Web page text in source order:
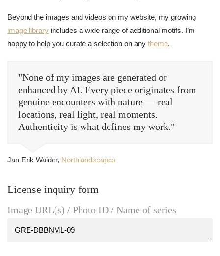
Beyond the images and videos on my website, my growing
image library includes a wide range of additional motifs. I’m
happy to help you curate a selection on any theme.
"None of my images are generated or
enhanced by AI. Every piece originates from
genuine encounters with nature — real
locations, real light, real moments.
Authenticity is what defines my work."
Jan Erik Waider, Northlandscapes
License inquiry form
Image URL(s) / Photo ID / Name of series